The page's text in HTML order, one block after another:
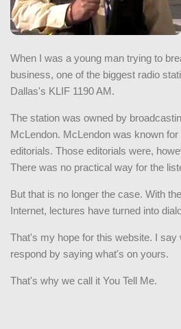
When I was a young man trying to
business, one of the biggest radio
Dallas's KLIF 1190 AM.
The station was owned by
McLendon. McLendon was known
editorials. Those editorials were,
There was no practical way for the
But that is no longer the case. With
Internet, lectures have turned into
That's my hope for this website. I say
respond by saying what's on yours.
That's why we call it You Tell Me.